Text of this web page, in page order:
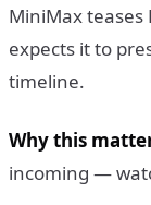
MiniMax
expects it to
timeline.
Why this
incoming —